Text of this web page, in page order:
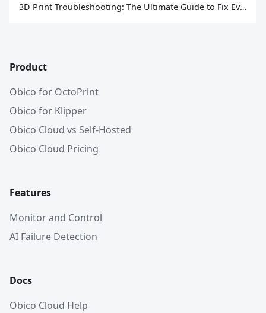
3D Print Troubleshooting: The Ultimate Guide to Fix Every Common Problem [2026]
Product
Obico for OctoPrint
Obico for Klipper
Obico Cloud vs Self-Hosted
Obico Cloud Pricing
Features
Monitor and Control
AI Failure Detection
Docs
Obico Cloud Help